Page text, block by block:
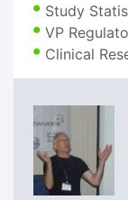
Study
VP
Clinical